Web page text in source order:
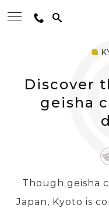
DESTINATIONS
TRAVEL THEMES
Discover
geisha
Though geisha
Japan, Kyoto is